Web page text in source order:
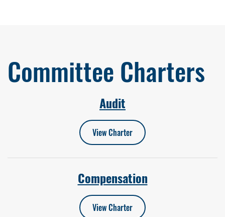
Committee Charters
Audit
View Charter
Compensation
View Charter